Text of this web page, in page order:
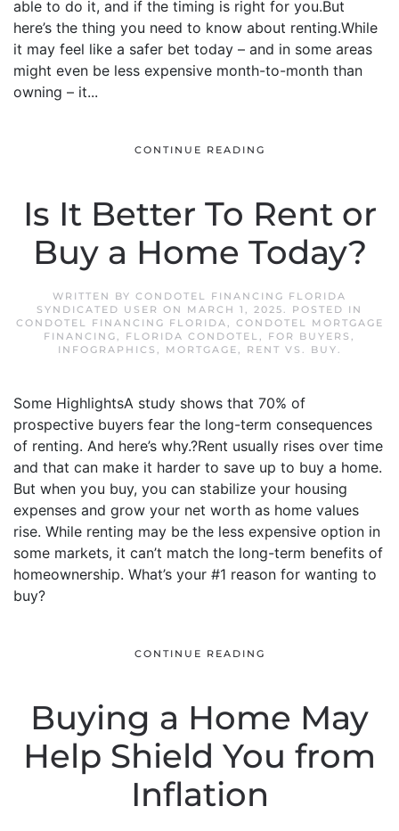
able to do it, and if the timing is right for you.But
here’s the thing you need to know about renting.While
it may feel like a safer bet today – and in some areas
might even be less expensive month-to-month than
owning – it...
CONTINUE READING
Is It Better To Rent or
Buy a Home Today?
WRITTEN BY CONDOTEL FINANCING FLORIDA
SYNDICATED USER ON MARCH 1, 2025. POSTED IN
CONDOTEL FINANCING FLORIDA, CONDOTEL MORTGAGE
FINANCING, FLORIDA CONDOTEL, FOR BUYERS ,
INFOGRAPHICS , MORTGAGE, RENT VS. BUY.
Some HighlightsA study shows that 70% of
prospective buyers fear the long-term consequences
of renting. And here’s why.?Rent usually rises over time
and that can make it harder to save up to buy a home.
But when you buy, you can stabilize your housing
expenses and grow your net worth as home values
rise. While renting may be the less expensive option in
some markets, it can’t match the long-term benefits of
homeownership. What’s your #1 reason for wanting to
buy?
CONTINUE READING
Buying a Home May
Help Shield You from
Inflation